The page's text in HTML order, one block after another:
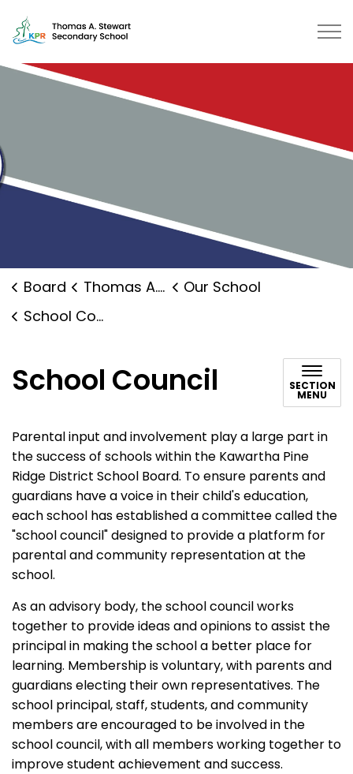
Thomas A. Stewart Secondary School | Kawartha Pine
Board Thomas A. Stewart Secondary School
Our School
School Council
School Council SECTION
MENU
Parental input and involvement play a large part in
the success of schools within the Kawartha Pine
Ridge District School Board. To ensure parents and
guardians have a voice in their child's education,
each school has established a committee called the
"school council" designed to provide a platform for
parental and community representation at the
school.
As an advisory body, the school council works
together to provide ideas and opinions to assist the
principal in making the school a better place for
learning. Membership is voluntary, with parents and
guardians electing their own representatives. The
school principal, staff, students, and community
members are encouraged to be involved in the
school council, with all members working together to
improve student achievement and success.